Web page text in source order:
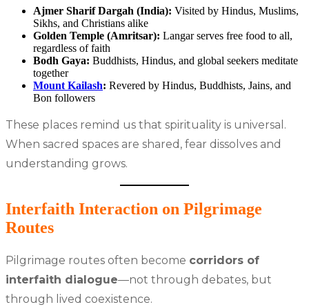
Ajmer Sharif Dargah (India): Visited by Hindus, Muslims,
Sikhs, and Christians alike
Golden Temple (Amritsar): Langar serves free food to all,
regardless of faith
Bodh Gaya: Buddhists, Hindus, and global seekers meditate
together
Mount Kailash: Revered by Hindus, Buddhists, Jains, and
Bon followers
These places remind us that spirituality is universal.
When sacred spaces are shared, fear dissolves and
understanding grows.
Interfaith Interaction on Pilgrimage
Routes
Pilgrimage routes often become corridors of
interfaith dialogue—not through debates, but
through lived coexistence.